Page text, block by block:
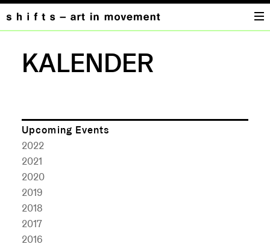
KALENDER
Upcoming Events
2022
2021
2020
2019
2018
2017
2016